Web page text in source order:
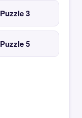
Puzzle 3
Puzzle 5